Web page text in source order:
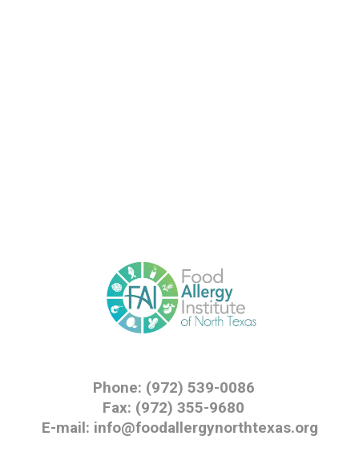
Phone: (972) 539-0086
Fax: (972) 355-9680
E-mail: info@foodallergynorthtexas.org